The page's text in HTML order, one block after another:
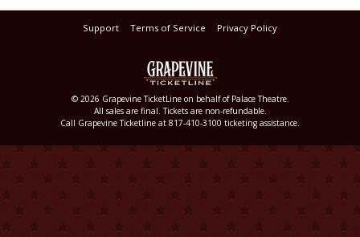
Support Terms of Service Privacy Policy
© 2026 Grapevine TicketLine on behalf of Palace Theatre.
All sales are final. Tickets are non-refundable.
Call Grapevine Ticketline at 817-410-3100 ticketing assistance.